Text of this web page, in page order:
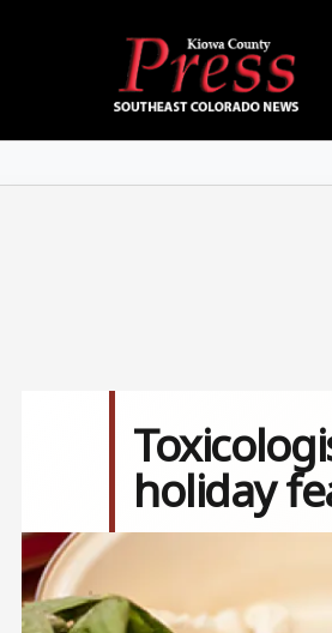
holiday
Image